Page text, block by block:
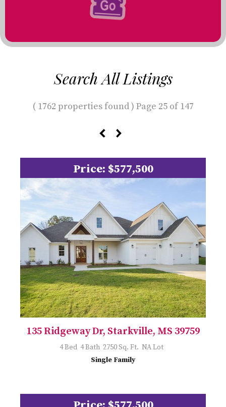
Search All Listings
( 1762 properties found ) Page 25 of 147
Price: $577,500
135 Ridgeway Dr, Starkville, MS 39759
4 Bed 4 Bath 2750 Sq. Ft. NA Lot
Single Family